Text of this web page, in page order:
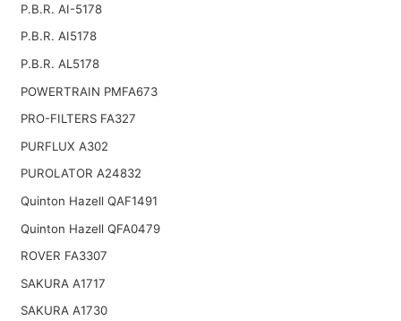
P.B.R. AI-5178
P.B.R. AI5178
P.B.R. AL5178
POWERTRAIN PMFA673
PRO-FILTERS FA327
PURFLUX A302
PUROLATOR A24832
Quinton Hazell QAF1491
Quinton Hazell QFA0479
ROVER FA3307
SAKURA A1717
SAKURA A1730